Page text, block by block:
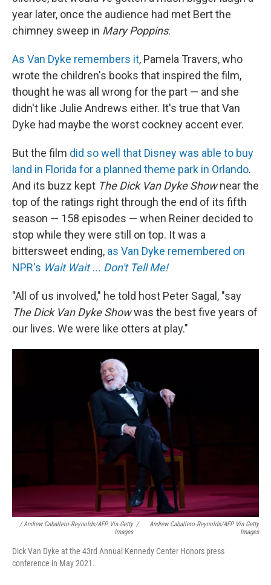
year later, once the audience had met Bert the
chimney sweep in Mary Poppins.
As Van Dyke remembers it, Pamela Travers, who
wrote the children's books that inspired the film,
thought he was all wrong for the part — and she
didn't like Julie Andrews either. It's true that Van
Dyke had maybe the worst cockney accent ever.
But the film did so well that Disney was able to buy
land in Florida for a planned theme park in Orlando.
And its buzz kept The Dick Van Dyke Shownear the
top of the ratings right through the end of its fifth
season — 158 episodes — when Reiner decided to
stop while they were still on top. It was a
bittersweet ending, as Van Dyke remembered on
NPR's Wait Wait ... Don't Tell Me!
"All of us involved," he told host Peter Sagal, "say
The Dick Van Dyke Showwas the best five years of
our lives. We were like otters at play."
/ Andrew Caballero-Reynolds/AFP Via Getty
Images
/
Andrew Caballero-Reynolds/AFP Via Getty
Images
Dick Van Dyke at the 43rd Annual Kennedy Center Honors press
conference in May 2021.